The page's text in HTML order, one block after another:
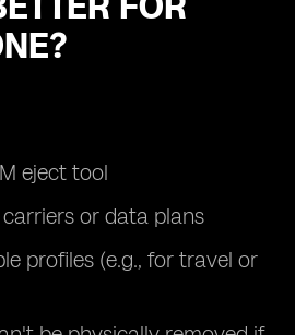
eject tool
or data plans
profiles (e.g., for travel or